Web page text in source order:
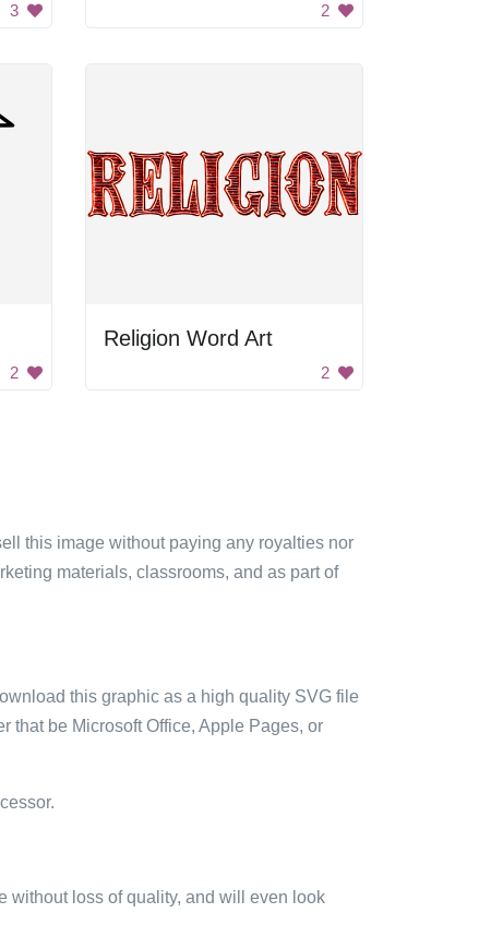
3 2
2
Religion Word Art
2
this image without paying any royalties nor
materials, classrooms, and as part of
this graphic as a high quality SVG file
that be Microsoft Office, Apple Pages, or
without loss of quality, and will even look